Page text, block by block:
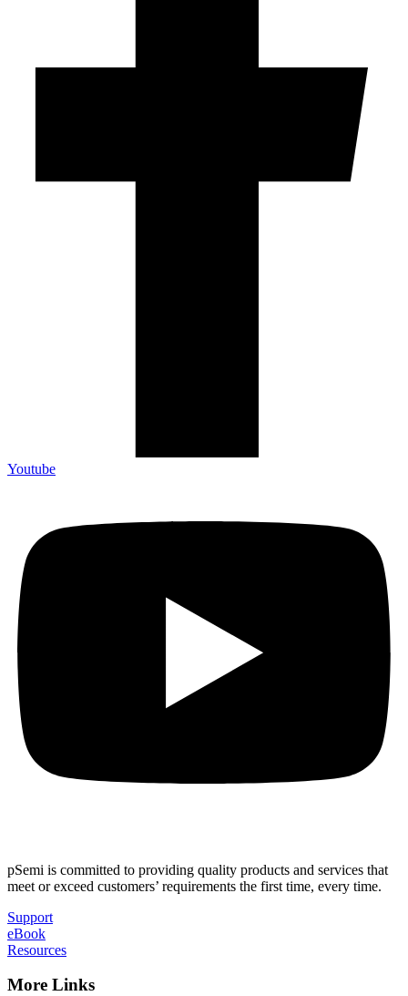
Youtube
pSemi is committed to providing quality products and services that
meet or exceed customers’ requirements the first time, every time.
Support
eBook
Resources
More Links